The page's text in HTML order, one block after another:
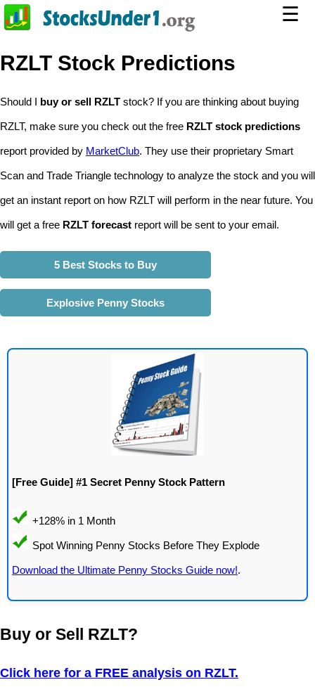
☰
RZLT Stock Predictions
Should I buy or sell RZLT stock? If you are thinking about buying
RZLT, make sure you check out the free RZLT stock predictions
report provided by MarketClub. They use their proprietary Smart
Scan and Trade Triangle technology to analyze the stock and you will
get an instant report on how RZLT will perform in the near future. You
will get a free RZLT forecast report will be sent to your email.
5 Best Stocks to Buy
Explosive Penny Stocks
[Free Guide] #1 Secret Penny Stock Pattern
Download the Ultimate Penny Stocks Guide now!.
Buy or Sell RZLT?
Click here for a FREE analysis on RZLT.